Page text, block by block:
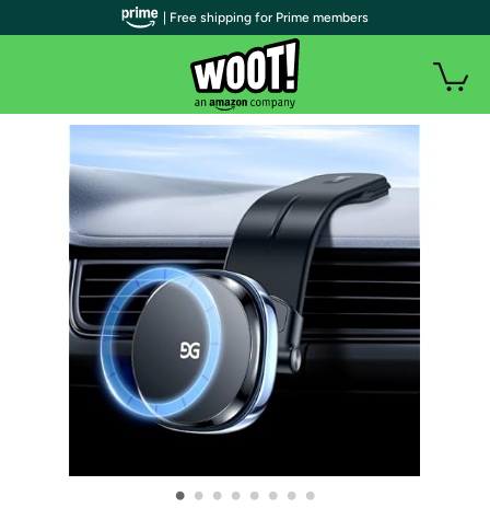
• • • • • • • •
| Free shipping for Prime members